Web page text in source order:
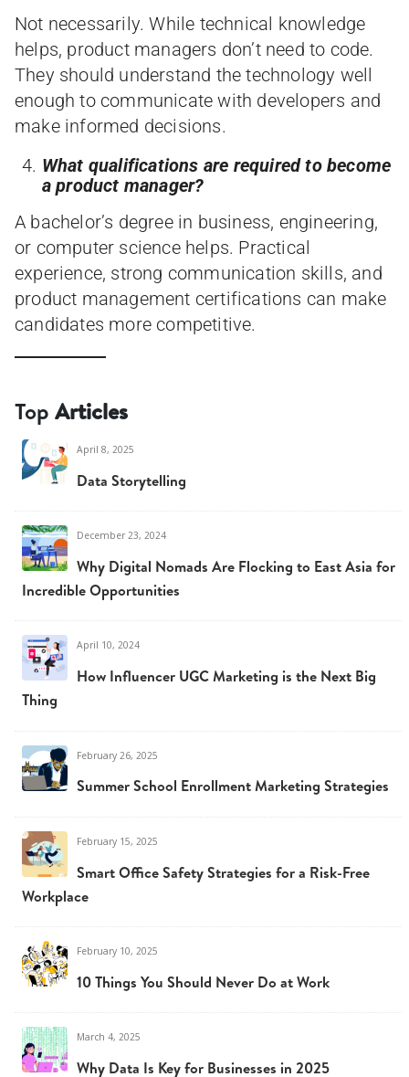
Not necessarily. While technical knowledge
helps, product managers don’t need to code.
They should understand the technology well
enough to communicate with developers and
make informed decisions.
What qualifications are required to become
a product manager?
A bachelor’s degree in business, engineering,
or computer science helps. Practical
experience, strong communication skills, and
product management certifications can make
candidates more competitive.
Top Articles
April 8, 2025
Data Storytelling
December 23, 2024
Why Digital Nomads Are Flocking to East Asia for
Incredible Opportunities
April 10, 2024
How Influencer UGC Marketing is the Next Big
Thing
February 26, 2025
Summer School Enrollment Marketing Strategies
February 15, 2025
Smart Office Safety Strategies for a Risk-Free
Workplace
February 10, 2025
10 Things You Should Never Do at Work
March 4, 2025
Why Data Is Key for Businesses in 2025